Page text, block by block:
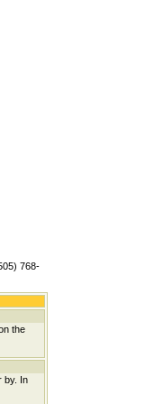
768-
the
by. In